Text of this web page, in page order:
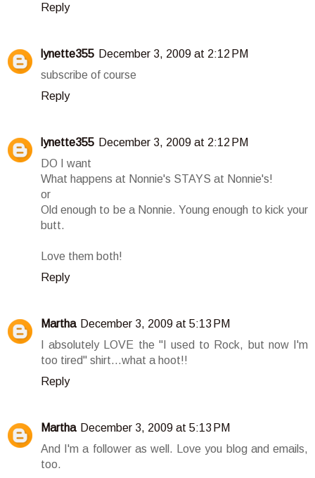
Reply
lynette355 December 3, 2009 at 2:12 PM
subscribe of course
Reply
lynette355 December 3, 2009 at 2:12 PM
DO I want
What happens at Nonnie's STAYS at Nonnie's!
or
Old enough to be a Nonnie. Young enough to kick your
butt.
Love them both!
Reply
Martha December 3, 2009 at 5:13 PM
I absolutely LOVE the "I used to Rock, but now I'm
too tired" shirt...what a hoot!!
Reply
Martha December 3, 2009 at 5:13 PM
And I'm a follower as well. Love you blog and emails,
too.